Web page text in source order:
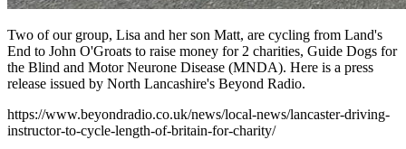
Two of our group, Lisa and her son Matt, are cycling from Land's
End to John O'Groats to raise money for 2 charities, Guide Dogs for
the Blind and Motor Neurone Disease (MNDA). Here is a press
release issued by North Lancashire's Beyond Radio.
https://www.beyondradio.co.uk/news/local-news/lancaster-driving-
instructor-to-cycle-length-of-britain-for-charity/